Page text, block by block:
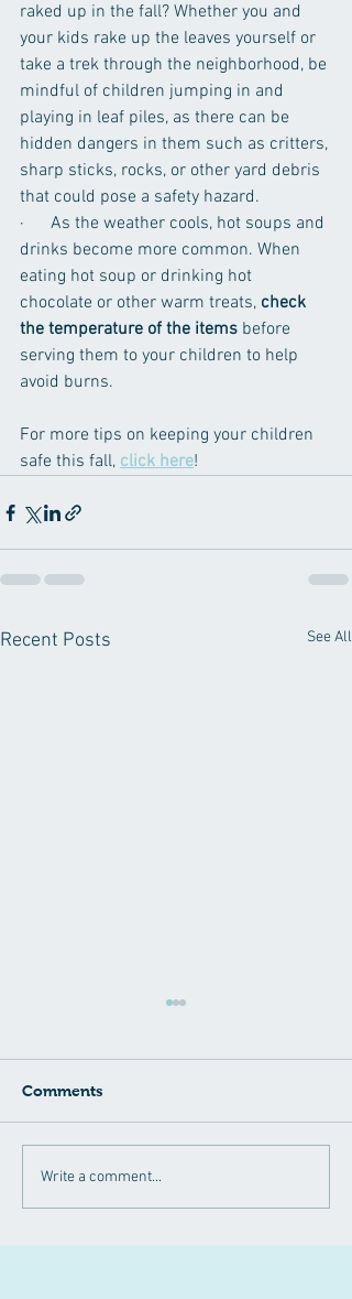
raked up in the fall? Whether you and
your kids rake up the leaves yourself or
take a trek through the neighborhood, be
mindful of children jumping in and
playing in leaf piles, as there can be
hidden dangers in them such as critters,
sharp sticks, rocks, or other yard debris
that could pose a safety hazard.
·      As the weather cools, hot soups and
drinks become more common. When
eating hot soup or drinking hot
chocolate or other warm treats, check
the temperature of the items before
serving them to your children to help
avoid burns.
For more tips on keeping your children
safe this fall, click here!
Recent Posts See All
April 2024
Comments
Write a comment...